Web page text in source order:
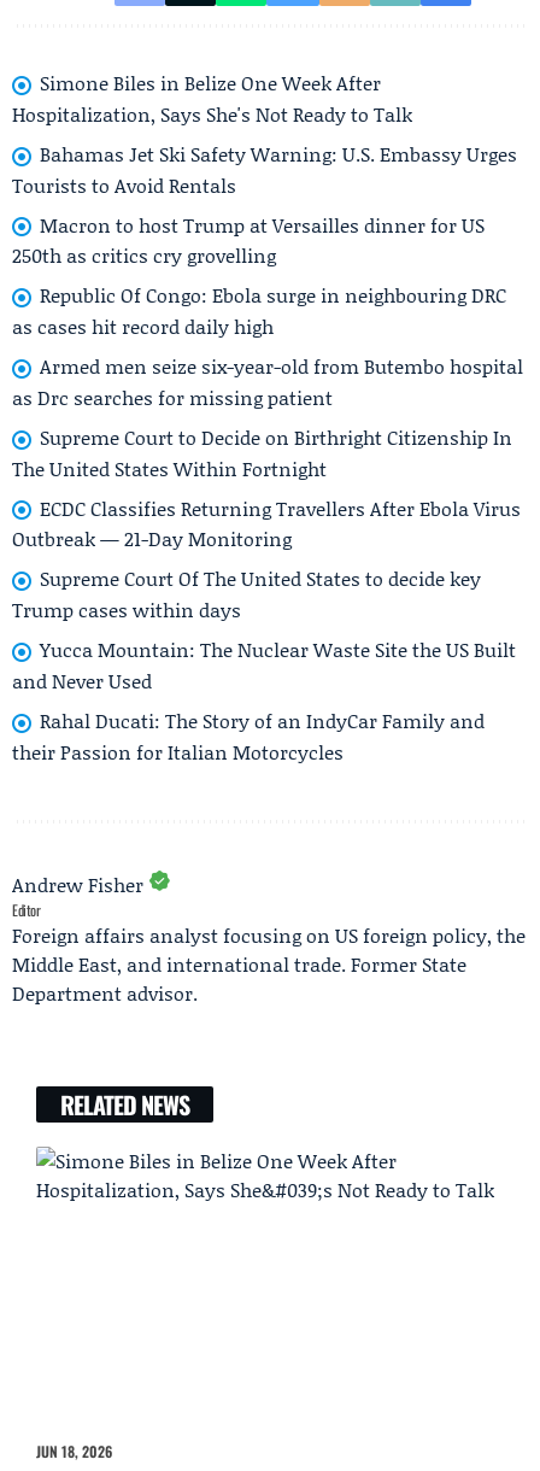
Simone Biles in Belize One Week After
Hospitalization, Says She's Not Ready to Talk
Bahamas Jet Ski Safety Warning: U.S. Embassy Urges
Tourists to Avoid Rentals
Macron to host Trump at Versailles dinner for US
250th as critics cry grovelling
Republic Of Congo: Ebola surge in neighbouring DRC
as cases hit record daily high
Armed men seize six-year-old from Butembo hospital
as Drc searches for missing patient
Supreme Court to Decide on Birthright Citizenship In
The United States Within Fortnight
ECDC Classifies Returning Travellers After Ebola Virus
Outbreak — 21-Day Monitoring
Supreme Court Of The United States to decide key
Trump cases within days
Yucca Mountain: The Nuclear Waste Site the US Built
and Never Used
Rahal Ducati: The Story of an IndyCar Family and
their Passion for Italian Motorcycles
Andrew Fisher
Editor
Foreign affairs analyst focusing on US foreign policy, the
Middle East, and international trade. Former State
Department advisor.
RELATED NEWS
JUN 18, 2026